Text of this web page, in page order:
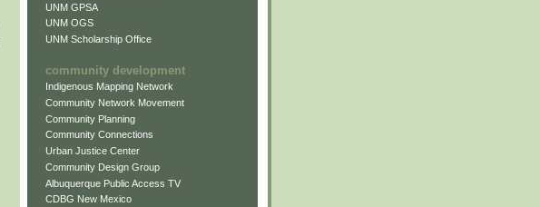
UNM GPSA
UNM OGS
UNM Scholarship Office
community development
Indigenous Mapping Network
Community Network Movement
Community Planning
Community Connections
Urban Justice Center
Community Design Group
Albuquerque Public Access TV
CDBG New Mexico